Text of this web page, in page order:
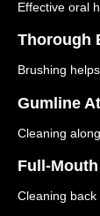
Effective oral
Thorough
Brushing
Gumline
Cleaning
Full-
Cleaning